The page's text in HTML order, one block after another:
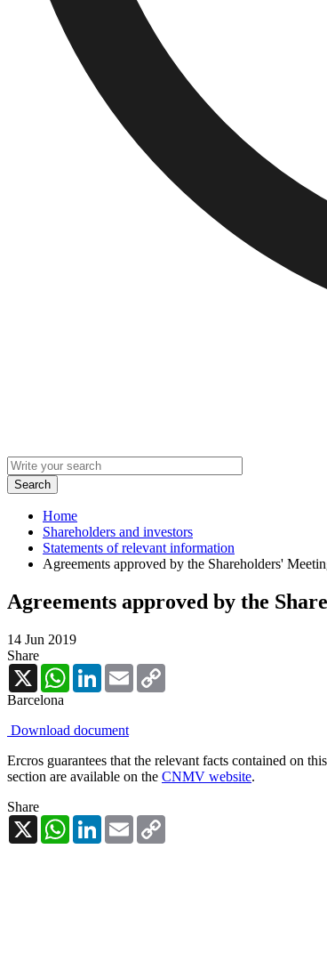
Home
Shareholders and investors
Statements of relevant information
Agreements approved by the Shareholders'
Agreements approved by the
14 Jun 2019
Share
X
WhatsAppLinkedInEmail
Barcelona
Download document
Ercros guarantees that the relevant facts contained on
section are available on the CNMV website.
Share
X
WhatsAppLinkedInEmail